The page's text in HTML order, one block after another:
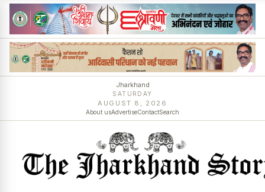
Jharkhand
SATURDAY
AUGUST 8, 2026
About usAdvertiseContactSearch